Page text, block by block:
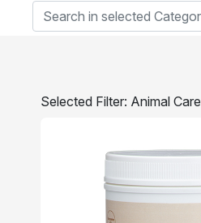
Selected Filter: Animal Care